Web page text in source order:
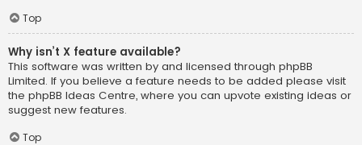
Top
Why isn’t X feature available?
This software was written by and licensed through phpBB
Limited. If you believe a feature needs to be added please visit
the phpBB Ideas Centre, where you can upvote existing ideas or
suggest new features.
Top